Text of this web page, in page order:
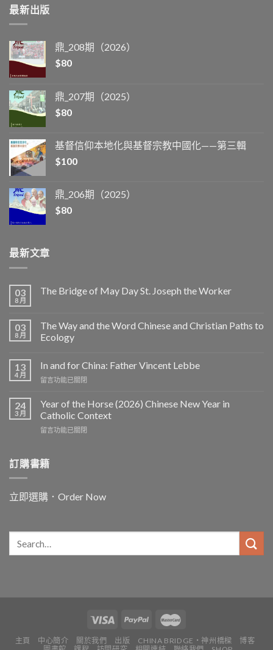
最新出版
鼎_208期（2026）
$80
鼎_207期（2025）
$80
基督信仰本地化與基督宗教中國化——第三輯
$100
鼎_206期（2025）
$80
最新文章
03
8 月
The Bridge of May Day St. Joseph the Worker
03
8 月
The Way and the Word Chinese and Christian Paths to
Ecology
13
4 月
In and for China: Father Vincent Lebbe
在
and
for
China:
Father
中
留言功能已關閉
24
3 月
Year of the Horse (2026) Chinese New Year in
Catholic Context
在
the
Horse
Chinese
New
Catholic
Context〉
中
留言功能已關閉
訂購書籍
立即選購．Order Now
主頁 中心簡介 關於我們 出版 CHINA BRIDGE・神州橋樑
博客